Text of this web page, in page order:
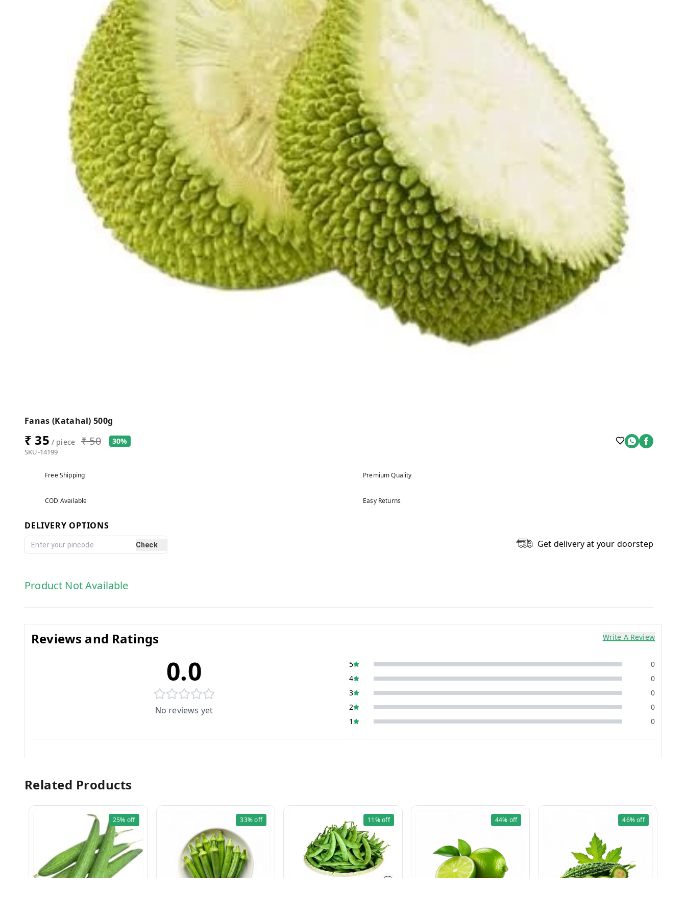
Fanas (Katahal) 500g
₹ 35 / piece ₹ 50 30%
SKU-14199
Free Shipping Premium Quality
COD Available Easy Returns
DELIVERY OPTIONS
Check Get delivery at your doorstep
Product Not Available
Reviews and Ratings Write A Review
0.0
No reviews yet
5
0
4
0
3
0
2
0
1
0
Related Products
25% off 33%off 11%off 44% off 46%off